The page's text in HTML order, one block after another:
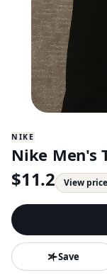
NIKE
Nike Men's
$11.2 View
Save